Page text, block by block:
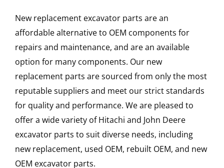
New replacement excavator parts are an
affordable alternative to OEM components for
repairs and maintenance, and are an available
option for many components. Our new
replacement parts are sourced from only the most
reputable suppliers and meet our strict standards
for quality and performance. We are pleased to
offer a wide variety of Hitachi and John Deere
excavator parts to suit diverse needs, including
new replacement, used OEM, rebuilt OEM, and new
OEM excavator parts.